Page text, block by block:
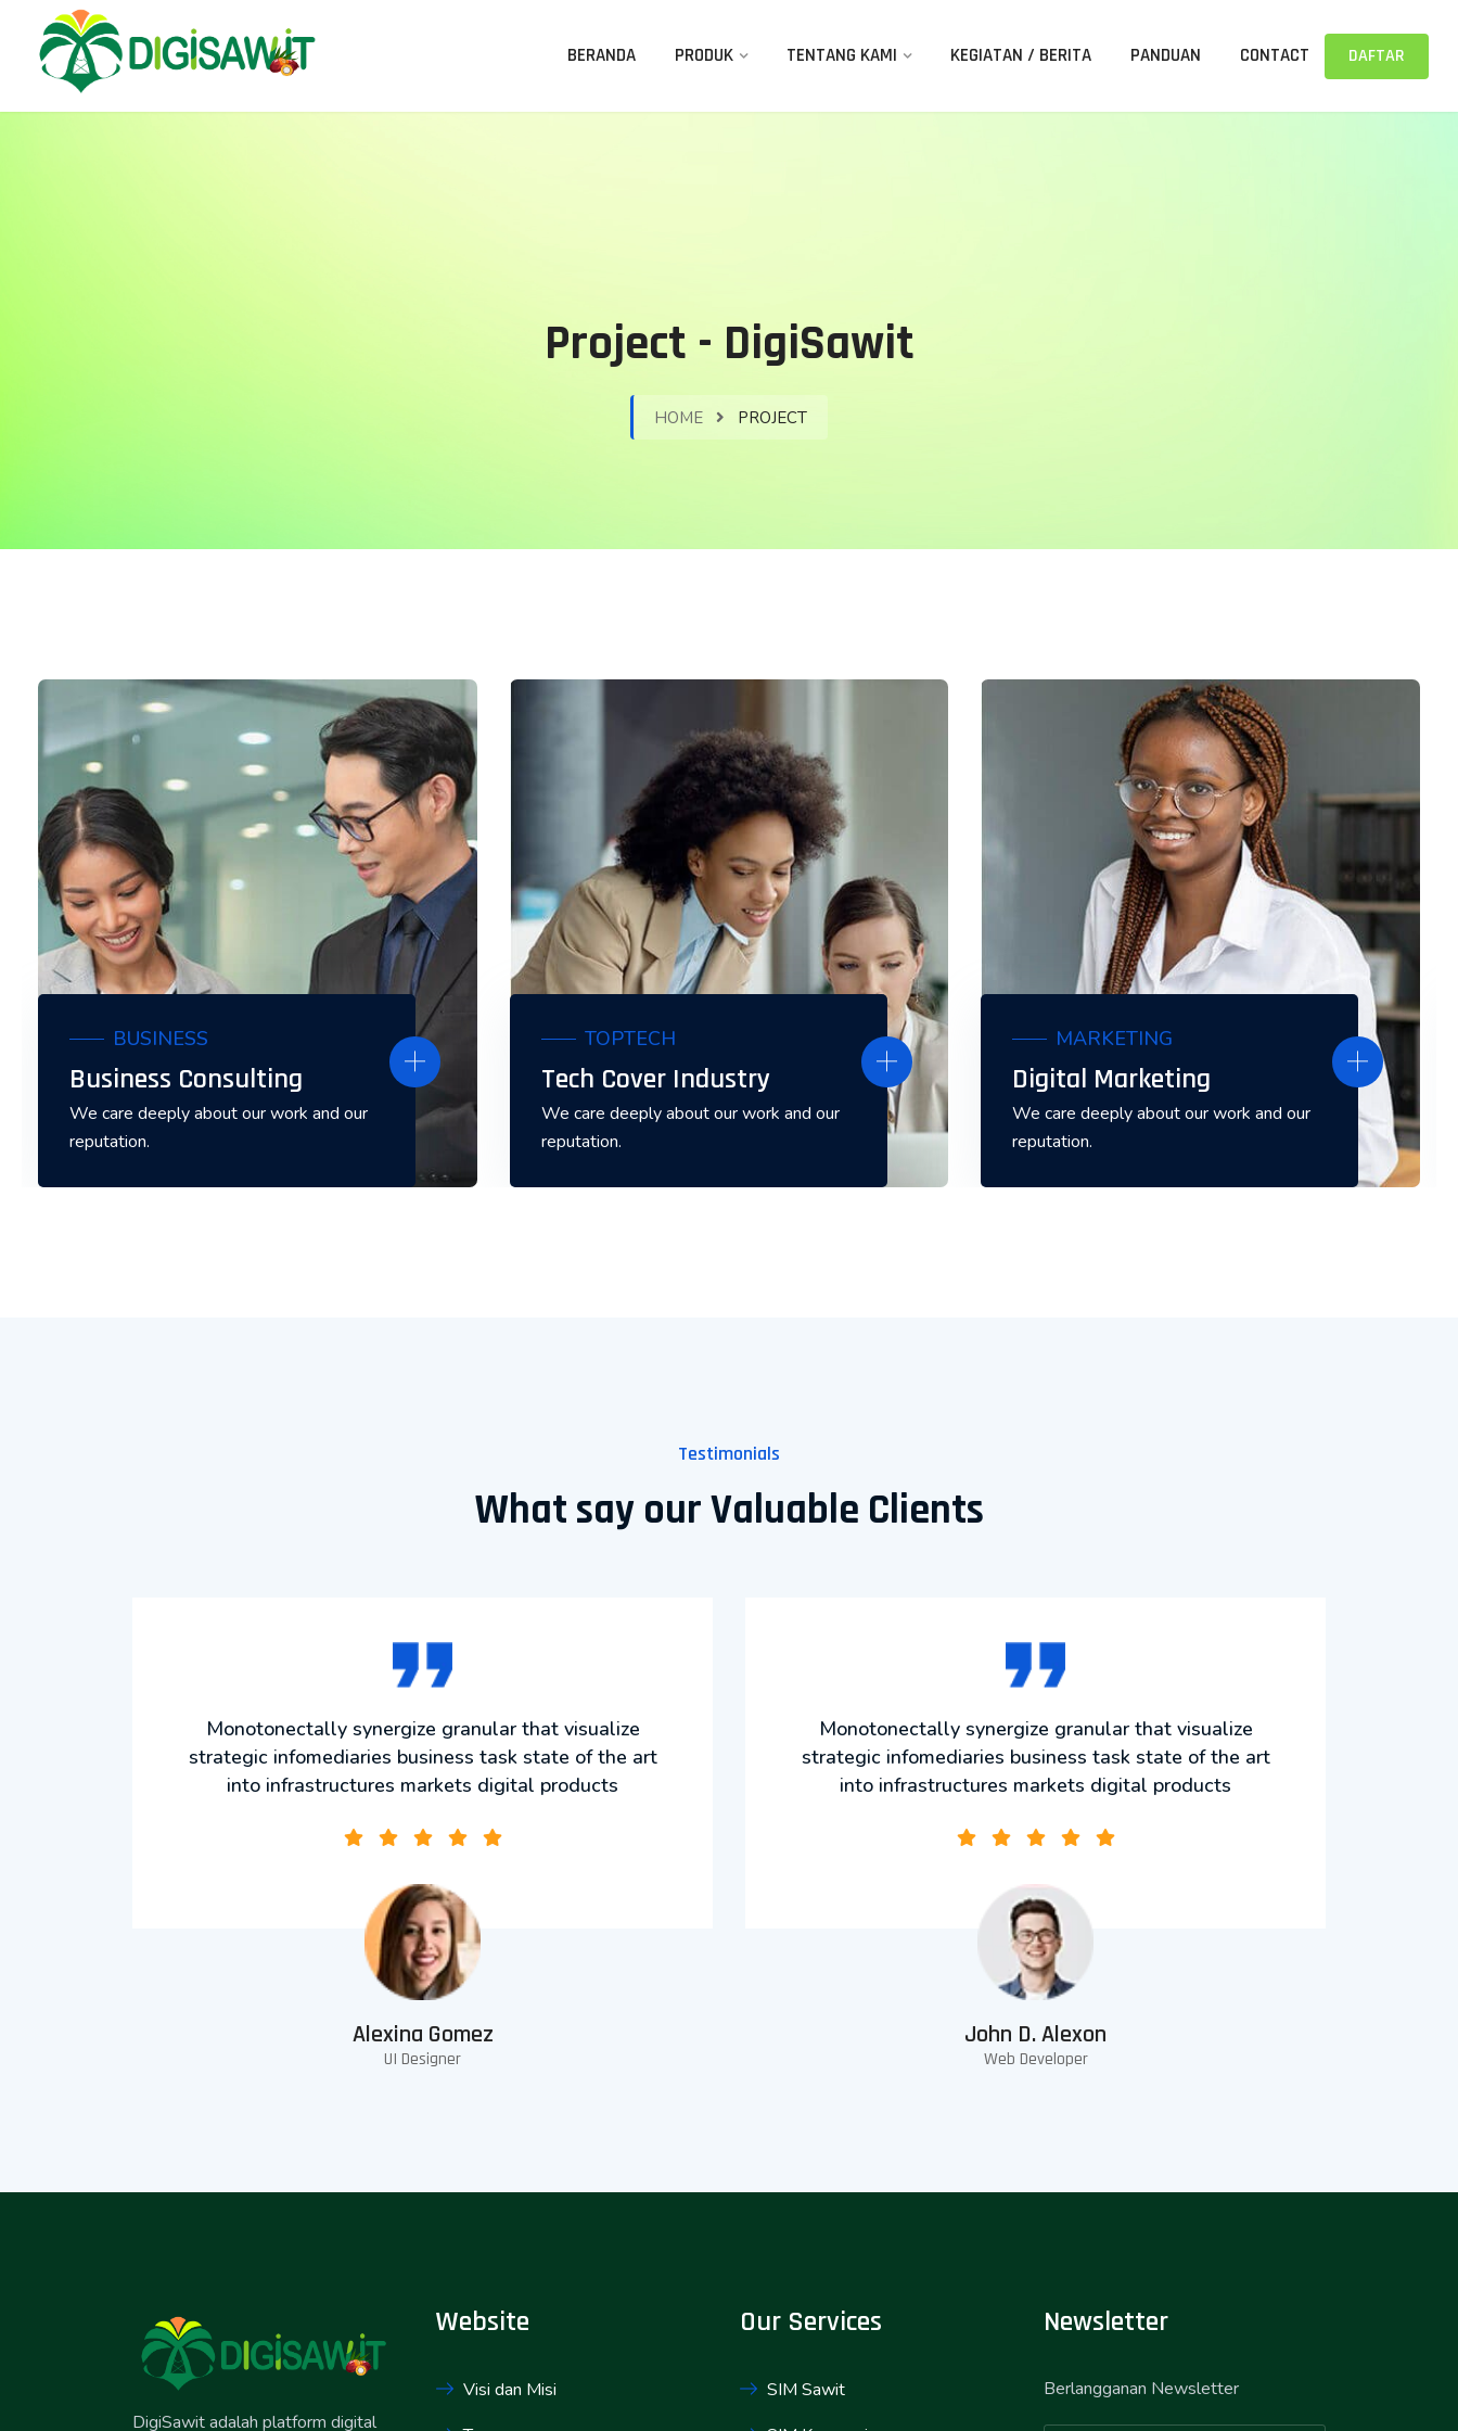
BERANDA PRODUK TENTANG KAMI KEGIATAN / BERITA PANDUAN CONTACT DAFTAR
Project - DigiSawit
HOME PROJECT
BUSINESS
Business Consulting
We care deeply about our work and our
reputation.
TOPTECH
Tech Cover Industry
We care deeply about our work and our
reputation.
MARKETING
Digital Marketing
We care deeply about our work and our
reputation.
Testimonials
What say our Valuable Clients
Monotonectally synergize granular that visualize
strategic infomediaries business task state of the art
into infrastructures markets digital products
Alexina Gomez
UI Designer
Monotonectally synergize granular that visualize
strategic infomediaries business task state of the art
into infrastructures markets digital products
John D. Alexon
Web Developer
DigiSawit adalah platform digital
Website
Visi dan Misi
Our Services
SIM Sawit
Newsletter
Berlangganan Newsletter